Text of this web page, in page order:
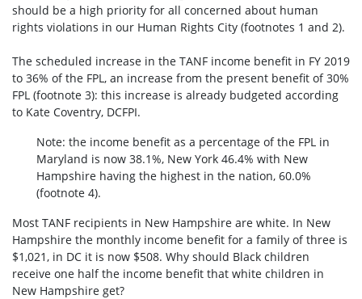
should be a high priority for all concerned about human
rights violations in our Human Rights City (footnotes 1 and 2).
The scheduled increase in the TANF income benefit in FY 2019
to 36% of the FPL, an increase from the present benefit of 30%
FPL (footnote 3): this increase is already budgeted according
to Kate Coventry, DCFPI.
Note: the income benefit as a percentage of the FPL in
Maryland is now 38.1%, New York 46.4% with New
Hampshire having the highest in the nation, 60.0%
(footnote 4).
Most TANF recipients in New Hampshire are white. In New
Hampshire the monthly income benefit for a family of three is
$1,021, in DC it is now $508. Why should Black children
receive one half the income benefit that white children in
New Hampshire get?